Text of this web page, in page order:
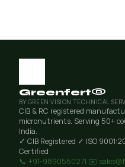
Greenfert®
BY GREEN VISION TECHNICAL
CIB & RC registered
micronutrients. Serving 50+
India.
✓ CIB Registered ✓ ISO
Certified
📞 +91-9890550271 ✉️